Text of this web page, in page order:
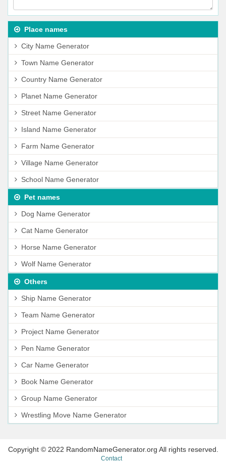
Place names
City Name Generator
Town Name Generator
Country Name Generator
Planet Name Generator
Street Name Generator
Island Name Generator
Farm Name Generator
Village Name Generator
School Name Generator
Pet names
Dog Name Generator
Cat Name Generator
Horse Name Generator
Wolf Name Generator
Others
Ship Name Generator
Team Name Generator
Project Name Generator
Pen Name Generator
Car Name Generator
Book Name Generator
Group Name Generator
Wrestling Move Name Generator
Copyright © 2022 RandomNameGenerator.org All rights reserved.
Contact